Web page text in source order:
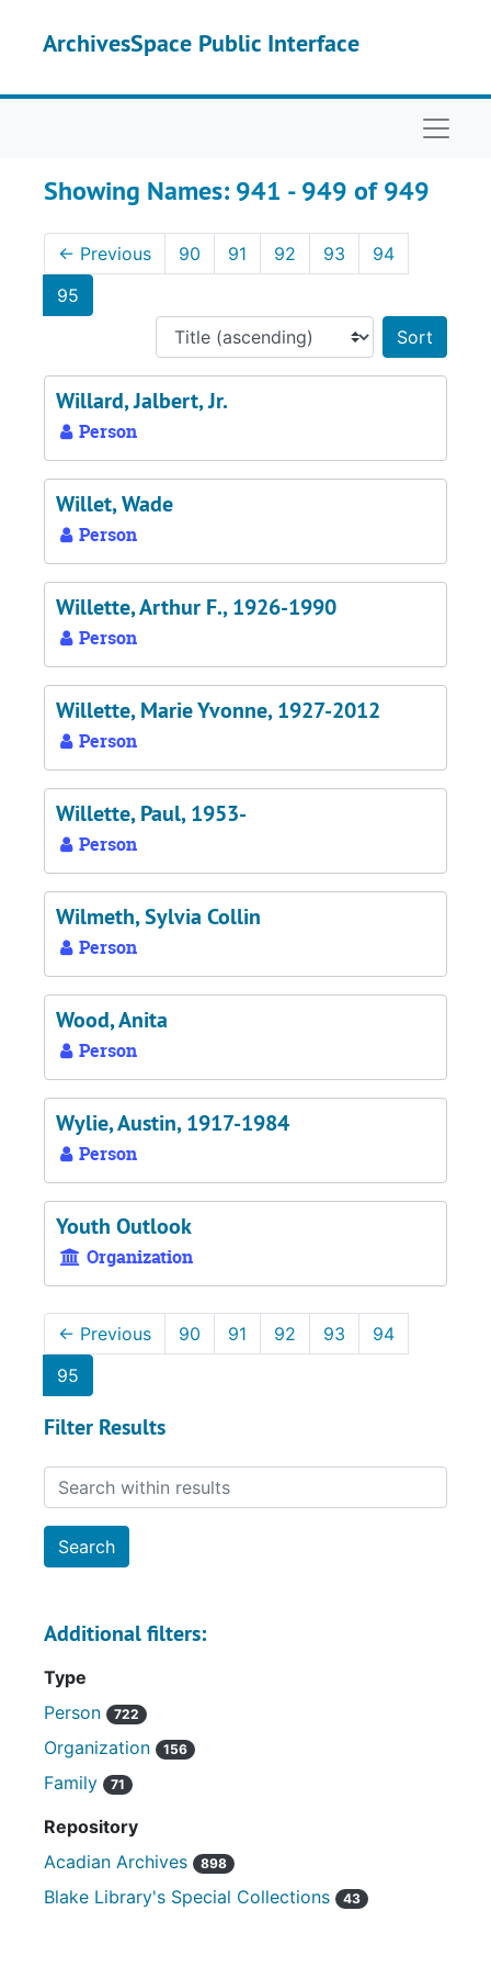
ArchivesSpace Public Interface
Showing Names: 941 - 949 of 949
← Previous 90 91 92 93
94
95
Willard, Jalbert, Jr.
Person
Willet, Wade
Person
Willette, Arthur F., 1926-1990
Person
Willette, Marie Yvonne, 1927-2012
Person
Willette, Paul, 1953-
Person
Wilmeth, Sylvia Collin
Person
Wood, Anita
Person
Wylie, Austin, 1917-1984
Person
Youth Outlook
Organization
← Previous 90 91 92 93
94
95
Filter Results
Search within results
Additional filters:
Type
Person
722
Organization 156
Family 71
Repository
Acadian Archives
898
Blake Library's Special Collections 43